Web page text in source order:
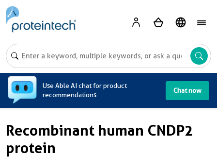
Use Able AI chat for product
recommendations
Chat now
Recombinant human CNDP2
protein